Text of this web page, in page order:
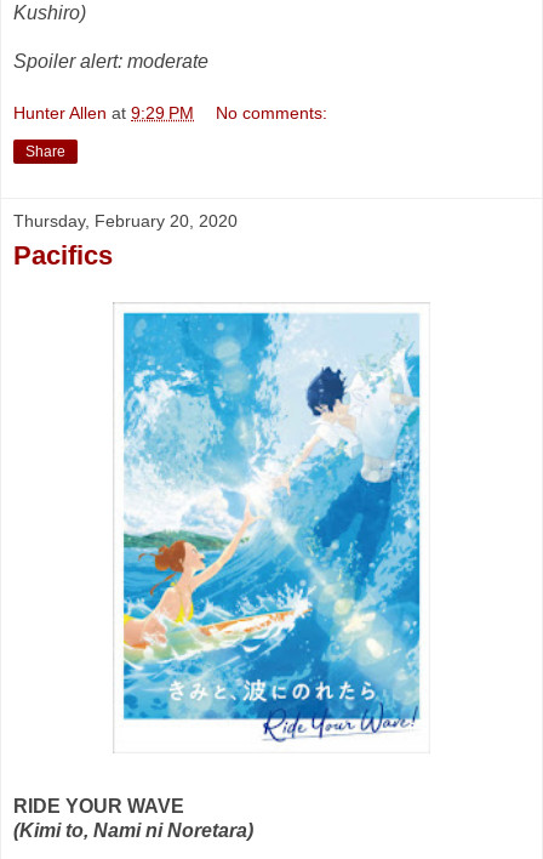
Kushiro)
Spoiler alert: moderate
Hunter Allen at 9:29 PM No comments:
Share
Thursday, February 20, 2020
Pacifics
RIDE YOUR WAVE
(Kimi to, Nami ni Noretara)